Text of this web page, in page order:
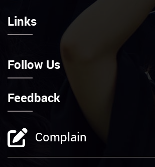
Follow Us
Feedback
Complain
Contact
8298212345